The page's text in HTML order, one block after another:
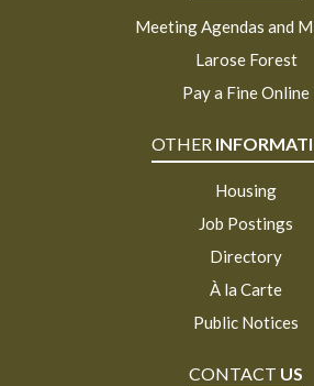
Meeting Agendas and
Larose Forest
Pay a Fine Online
OTHER
Housing
Job Postings
Directory
À la Carte
Public Notices
CONTACT US